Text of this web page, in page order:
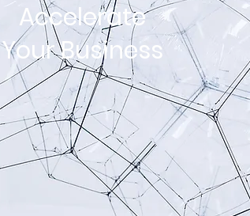
Accelerate
Your Business